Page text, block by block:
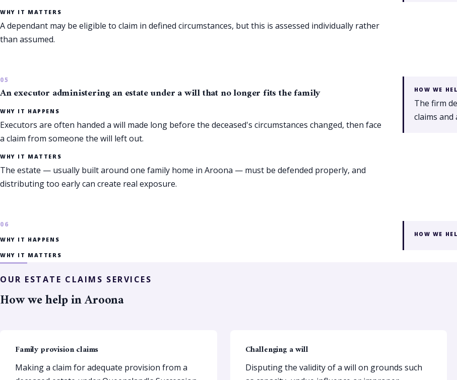
WHY IT MATTERS
A dependant may be eligible to claim in defined circumstances, but this is assessed individually rather
than assumed.
An executor administering an estate under a will that no longer fits the family
WHY IT HAPPENS
Executors are often handed a will made long before the deceased's circumstances changed, then face
a claim from someone the will left out.
WHY IT MATTERS
The estate — usually built around one family home in Aroona — must be defended properly, and
distributing too early can create real exposure.
HOW WE
The firm
claims and
WHY IT HAPPENS
WHY IT MATTERS
HOW WE
OUR ESTATE CLAIMS SERVICES
How we help in Aroona
Family provision claims
Making a claim for adequate provision from a
Challenging a will
Disputing the validity of a will on grounds such